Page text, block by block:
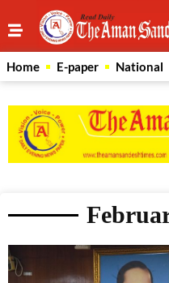
Home E-paper National